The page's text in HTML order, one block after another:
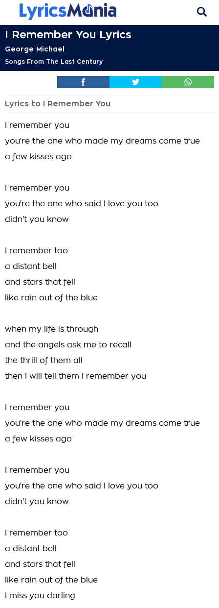
I Remember You Lyrics
George Michael
Songs From The Last Century
Lyrics to I Remember You
I remember you
you're the one who made my dreams come true
a few kisses ago
I remember you
you're the one who said I love you too
didn't you know
I remember too
a distant bell
and stars that fell
like rain out of the blue
when my life is through
and the angels ask me to recall
the thrill of them all
then I will tell them I remember you
I remember you
you're the one who made my dreams come true
a few kisses ago
I remember you
you're the one who said I love you too
didn't you know
I remember too
a distant bell
and stars that fell
like rain out of the blue
I miss you darling